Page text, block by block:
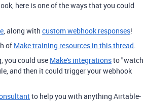
here is one of the ways that you could
, along with custom webhook responses!
of Make training resources in this thread.
you could use Make's integrationsto "watch
and then it could trigger your webhook
to help you with anything Airtable-